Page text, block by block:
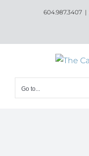
604.987.3407 |
Go to...